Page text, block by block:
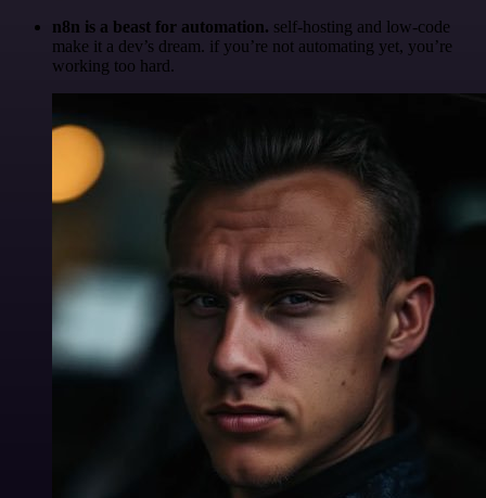
n8n is a beast for automation. self-hosting and low-code
make it a dev’s dream. if you’re not automating yet, you’re
working too hard.